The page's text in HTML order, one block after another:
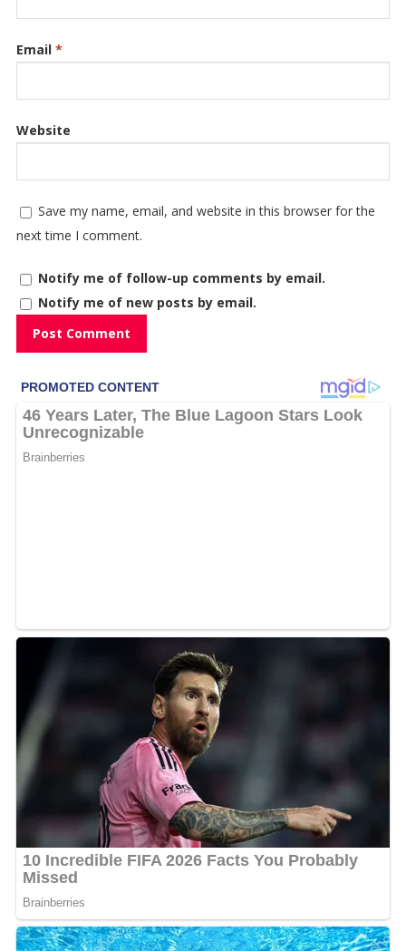
Email *
Website
Save my name, email, and website in this browser for the
next time I comment.
Notify me of follow-up comments by email.
Notify me of new posts by email.